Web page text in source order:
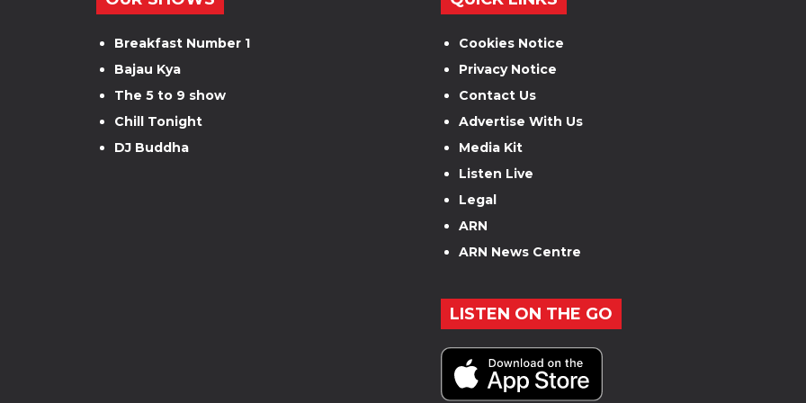
Breakfast Number 1
Bajau Kya
The 5 to 9 show
Chill Tonight
DJ Buddha
Cookies Notice
Privacy Notice
Contact Us
Advertise With Us
Media Kit
Listen Live
Legal
ARN
ARN News Centre
LISTEN ON THE GO